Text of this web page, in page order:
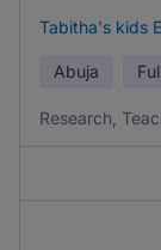
Tabitha's kids
Abuja
Research,